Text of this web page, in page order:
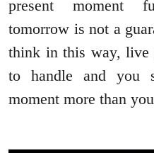
present moment
tomorrow is not a
think in this way, live
to handle and you
moment more than